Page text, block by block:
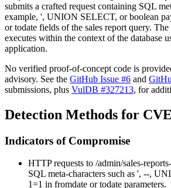
submits a crafted request containing SQL
example, ', UNION SELECT, or boolean
ortodate fields of the sales report query.
executes within the context of the database
application.
No verified proof-of-concept code is
advisory. See the GitHub Issue #6 and
submissions, plus VulDB #327213, for
Detection Methods for
Indicators of Compromise
HTTP requests to /admin/sales-
SQL meta-characters such as ', --,
1=1 in fromdate ortodate parameters.